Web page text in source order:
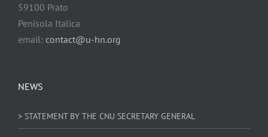
NEWS
> STATEMENT BY THE CNU SECRETARY GENERAL
59100 Prato
Penisola Italica
email: contact@u-hn.org